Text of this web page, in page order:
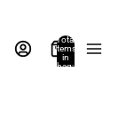
Total
items
in
bag: